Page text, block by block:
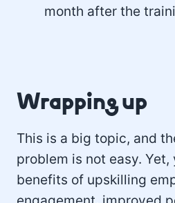
month after the
Wrapping up
This is a big topic, and
problem is not easy. Yet,
benefits of upskilling